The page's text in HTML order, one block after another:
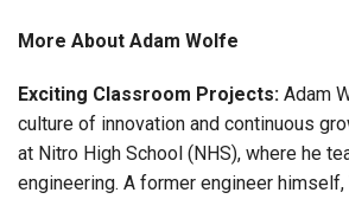
More About Adam Wolfe
Exciting Classroom Projects: Adam
culture of innovation and continuous
at Nitro High School (NHS), where he
engineering. A former engineer